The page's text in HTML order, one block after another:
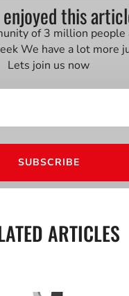
enjoyed this
of 3 million people
We have a lot more
Lets join us now
SUBSCRIBE
ARTICLES